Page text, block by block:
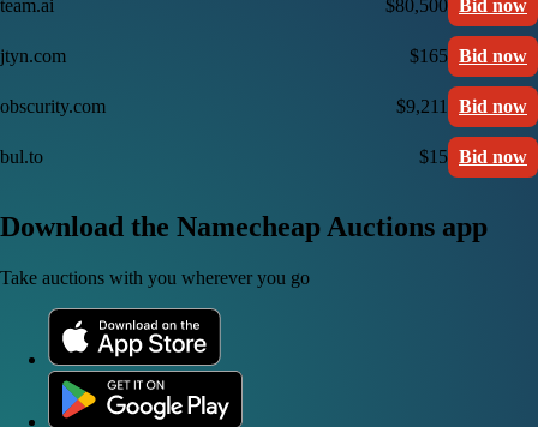
team.ai $80,500 Bid now
jtyn.com $165 Bid now
obscurity.com $9,211 Bid now
bul.to $15 Bid now
Download the Namecheap Auctions app
Take auctions with you wherever you go